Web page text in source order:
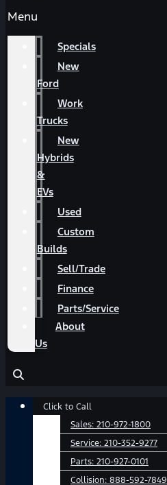
Menu
Specials
New
Ford
Work
Trucks
New
Hybrids
&
EVs
Used
Custom
Builds
Sell/Trade
Finance
Parts/Service
About
Us
Main
Click to Call
Sales: 210-972-1800
Service: 210-352-9277
Parts: 210-927-0101
Collision: 888-592-7849